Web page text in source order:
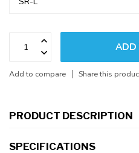
ADD
Add to compare Share this
PRODUCT DESCRIPTION
SPECIFICATIONS